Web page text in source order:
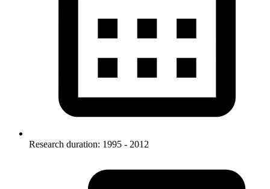
Research duration: 1995 - 2012